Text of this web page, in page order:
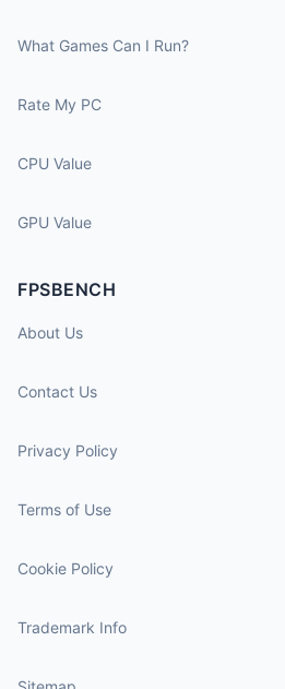
What Games Can I Run?
Rate My PC
CPU Value
GPU Value
FPSBENCH
About Us
Contact Us
Privacy Policy
Terms of Use
Cookie Policy
Trademark Info